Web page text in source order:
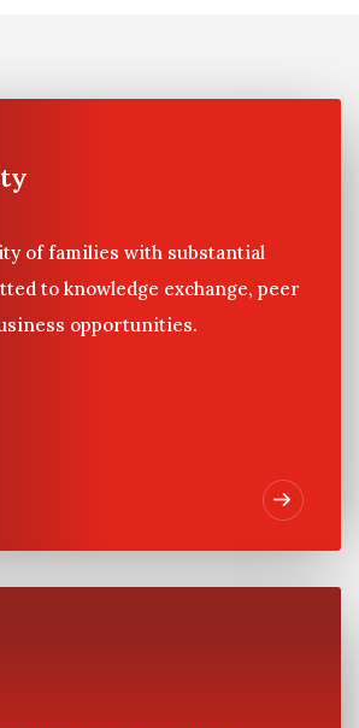
of families with substantial
to knowledge exchange, peer
opportunities.